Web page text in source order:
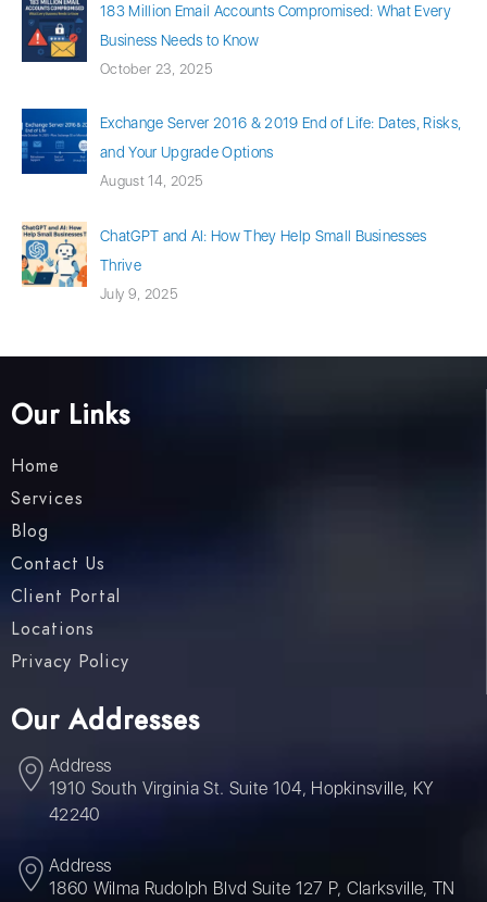
183 Million Email Accounts Compromised: What Every
Business Needs to Know
October 23, 2025
Exchange Server 2016 & 2019 End of Life: Dates, Risks,
and Your Upgrade Options
August 14, 2025
ChatGPT and AI: How They Help Small Businesses
Thrive
July 9, 2025
Our Links
Home
Services
Blog
Contact Us
Client Portal
Locations
Privacy Policy
Our Addresses
Address
1910 South Virginia St. Suite 104, Hopkinsville, KY
42240
Address
1860 Wilma Rudolph Blvd Suite 127 P, Clarksville, TN